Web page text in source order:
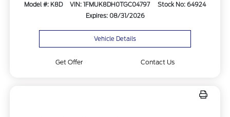
Model #: K8D VIN: 1FMUK8DH0TGC04797
Stock No: 64924
Expires: 08/31/2026
Vehicle Details
Get Offer Contact Us